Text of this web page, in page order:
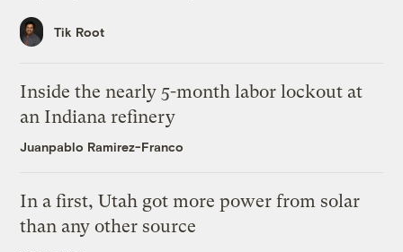
Tik Root
Inside the nearly 5-month labor lockout at
an Indiana refinery
Juanpablo Ramirez-Franco
In a first, Utah got more power from solar
than any other source